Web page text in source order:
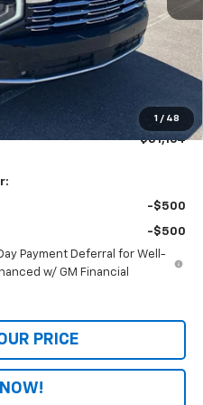
1 / 48
$83,485
+$699
$81,164
-$500
-$500
Payment Deferral for Well-
w/ GM Financial
PRICE